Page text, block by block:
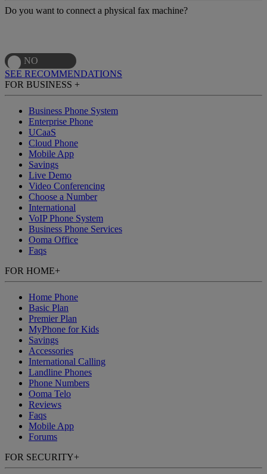
Do you want to connect a physical fax machine?
SEE RECOMMENDATIONS
FOR BUSINESS +
Business Phone System
Enterprise Phone
UCaaS
Cloud Phone
Mobile App
Savings
Live Demo
Video Conferencing
Choose a Number
International
VoIP Phone System
Business Phone Services
Ooma Office
Faqs
FOR HOME+
Home Phone
Basic Plan
Premier Plan
MyPhone for Kids
Savings
Accessories
International Calling
Landline Phones
Phone Numbers
Ooma Telo
Reviews
Faqs
Mobile App
Forums
FOR SECURITY+